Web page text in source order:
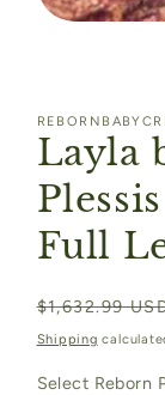
Layla
Full
Regular
price
$1,632.99
Shipping
Select Reborn